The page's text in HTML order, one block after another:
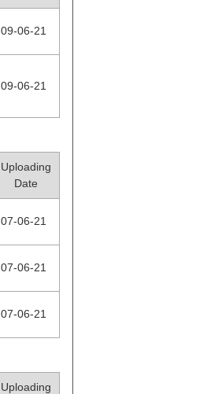
09-06-21
09-06-21
Uploading
Date
07-06-21
07-06-21
07-06-21
Uploading